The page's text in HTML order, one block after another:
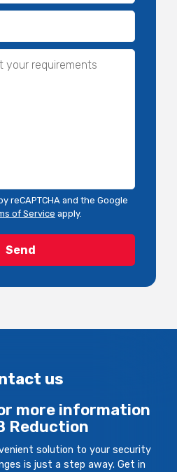
reCAPTCHA and the Google
of Service apply.
us
more information
Reduction
solution to your security
is just a step away. Get in